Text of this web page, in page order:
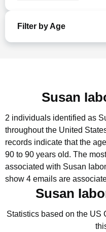
Filter by Age
Susan
2 individuals identified as
throughout the United
records indicate that the
90 to 90 years old. The
associated with Susan
show 4 emails are
Susan
Statistics based on the US